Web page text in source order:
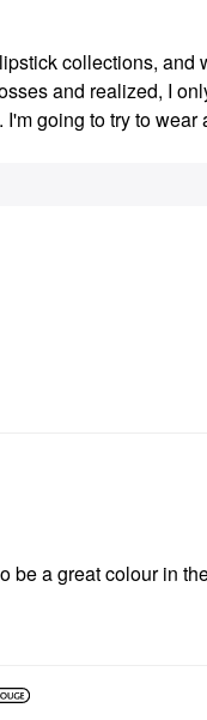
collections,
and realized, I
going to try to
be a great colour in